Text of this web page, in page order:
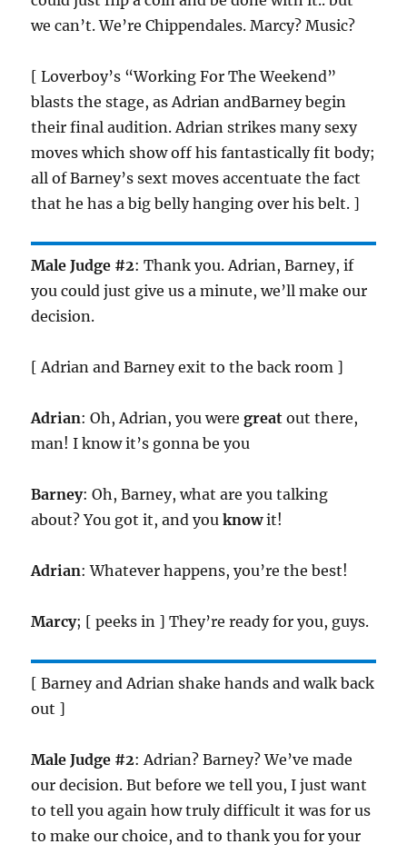
we can’t. We’re Chippendales. Marcy? Music?
[ Loverboy’s “Working For The Weekend”
blasts the stage, as Adrian andBarney begin
their final audition. Adrian strikes many sexy
moves which show off his fantastically fit body;
all of Barney’s sext moves accentuate the fact
that he has a big belly hanging over his belt. ]
Male Judge #2: Thank you. Adrian, Barney, if
you could just give us a minute, we’ll make our
decision.
[ Adrian and Barney exit to the back room ]
Adrian: Oh, Adrian, you weregreat out there,
man! I know it’s gonna be you
Barney: Oh, Barney, what are you talking
about? You got it, and youknowit!
Adrian: Whatever happens, you’re the best!
Marcy; [ peeks in ] They’re ready for you, guys.
[ Barney and Adrian shake hands and walk back
out ]
Male Judge #2: Adrian? Barney? We’ve made
our decision. But before we tell you, I just want
to tell you again how truly difficult it was for us
to make our choice, and to thank you for your